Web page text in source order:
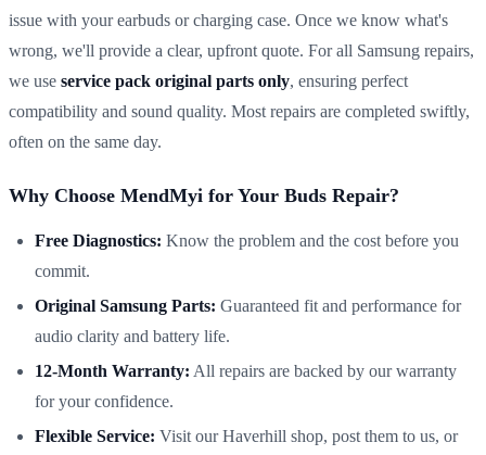
issue with your earbuds or charging case. Once we know what's
wrong, we'll provide a clear, upfront quote. For all Samsung repairs,
we use service pack original parts only, ensuring perfect
compatibility and sound quality. Most repairs are completed swiftly,
often on the same day.
Why Choose MendMyi for Your Buds Repair?
Free Diagnostics: Know the problem and the cost before you
commit.
Original Samsung Parts: Guaranteed fit and performance for
audio clarity and battery life.
12-Month Warranty: All repairs are backed by our warranty
for your confidence.
Flexible Service: Visit our Haverhill shop, post them to us, or